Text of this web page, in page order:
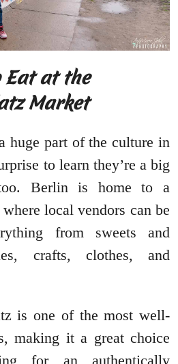
Eat at the
Market
huge part of the culture in
to learn they’re a big
Berlin is home to a
local vendors can be
from sweets and
crafts, clothes, and
is one of the most well-
making it a great choice
for an authentically